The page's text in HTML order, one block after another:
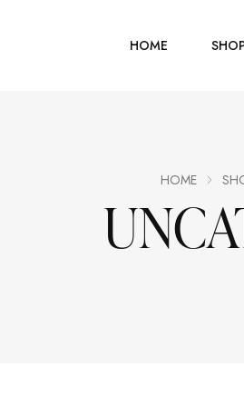
HOME
Women
Youth
Home
HOME